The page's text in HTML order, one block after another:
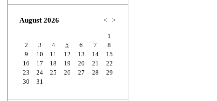
Zoom
August 2026 < >
1
2
3 4 5 6 7
8
9
10 11 12 13 14
15
16
17 18 19 20 21
22
23
24 25 26 27 28
29
30
31